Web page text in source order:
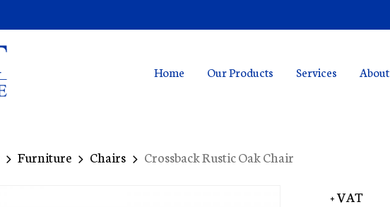
Home Our Products Services About
Furniture Chairs Crossback Rustic Oak Chair
+ VAT